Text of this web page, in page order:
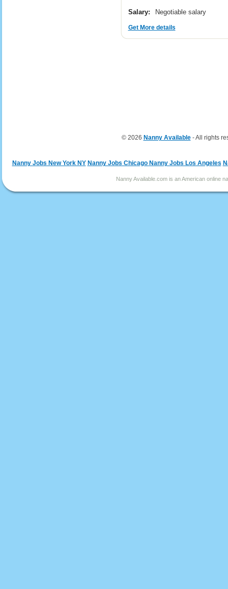
Salary: Negotiable salary
Get More details
© 2026 Nanny Available- All rights
Nanny Jobs New York NY Nanny Jobs Chicago Nanny Jobs Los Angeles
Nanny Available.com is an American online